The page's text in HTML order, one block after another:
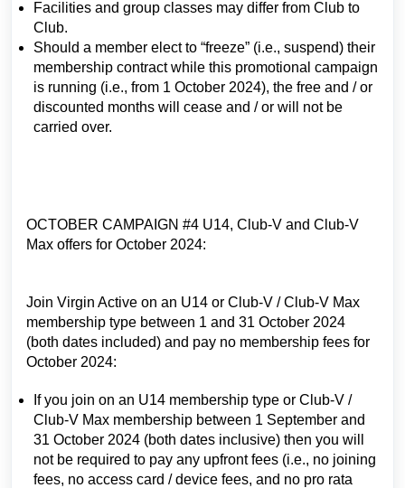
Facilities and group classes may differ from Club to
Club.
Should a member elect to “freeze” (i.e., suspend) their
membership contract while this promotional campaign
is running (i.e., from 1 October 2024), the free and / or
discounted months will cease and / or will not be
carried over.
OCTOBER CAMPAIGN #4 U14, Club-V and Club-V
Max offers for October 2024:
Join Virgin Active on an U14 or Club-V / Club-V Max
membership type between 1 and 31 October 2024
(both dates included) and pay no membership fees for
October 2024:
If you join on an U14 membership type or Club-V /
Club-V Max membership between 1 September and
31 October 2024 (both dates inclusive) then you will
not be required to pay any upfront fees (i.e., no joining
fees, no access card / device fees, and no pro rata